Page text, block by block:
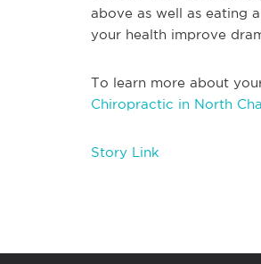
above as well as eating
your health improve
To learn more about
Chiropractic in North
Story Link